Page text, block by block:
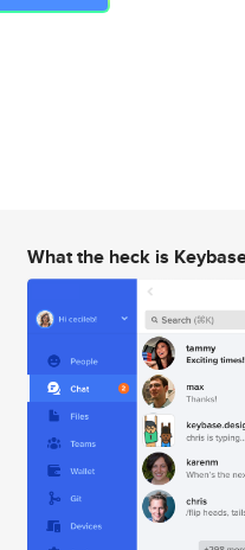
What the heck is